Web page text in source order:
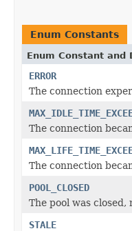
Enum Constants
Enum Constant and
ERROR
The connection
The connection
The connection
POOL_CLOSED
The pool was
STALE